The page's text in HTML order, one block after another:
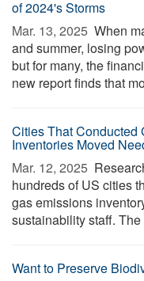
of 2024's Storms
Mar. 13, 2025  When
and summer, losing
but for many, the
new report finds that
Cities That Conducted
Inventories Moved
Mar. 12, 2025 
hundreds of US cities
gas emissions
sustainability staff.
Want to Preserve